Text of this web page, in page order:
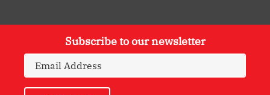
Subscribe to our newsletter